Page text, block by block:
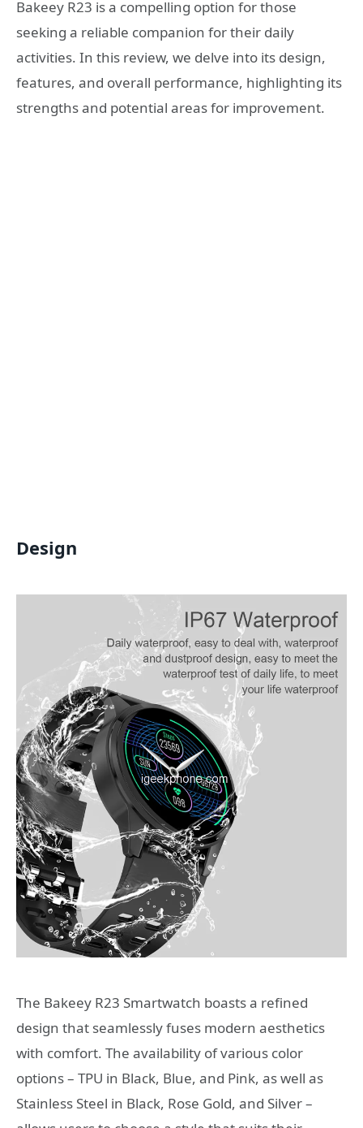
Bakeey R23 is a compelling option for those
seeking a reliable companion for their daily
activities. In this review, we delve into its design,
features, and overall performance, highlighting its
strengths and potential areas for improvement.
Design
The Bakeey R23 Smartwatch boasts a refined
design that seamlessly fuses modern aesthetics
with comfort. The availability of various color
options – TPU in Black, Blue, and Pink, as well as
Stainless Steel in Black, Rose Gold, and Silver –